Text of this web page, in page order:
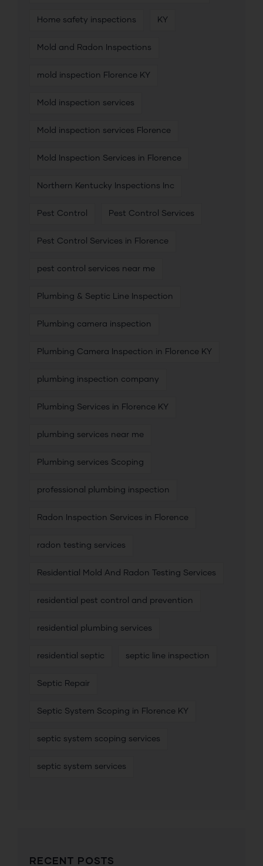
Home safety inspections KY
Mold and Radon Inspections
mold inspection Florence KY
Mold inspection services
Mold inspection services Florence
Mold Inspection Services in Florence
Northern Kentucky Inspections Inc
Pest Control Pest Control Services
Pest Control Services in Florence
pest control services near me
Plumbing & Septic Line Inspection
Plumbing camera inspection
Plumbing Camera Inspection in Florence KY
plumbing inspection company
Plumbing Services in Florence KY
plumbing services near me
Plumbing services Scoping
professional plumbing inspection
Radon Inspection Services in Florence
radon testing services
Residential Mold And Radon Testing Services
residential pest control and prevention
residential plumbing services
residential septic septic line inspection
Septic Repair
Septic System Scoping in Florence KY
septic system scoping services
septic system services
RECENT POSTS